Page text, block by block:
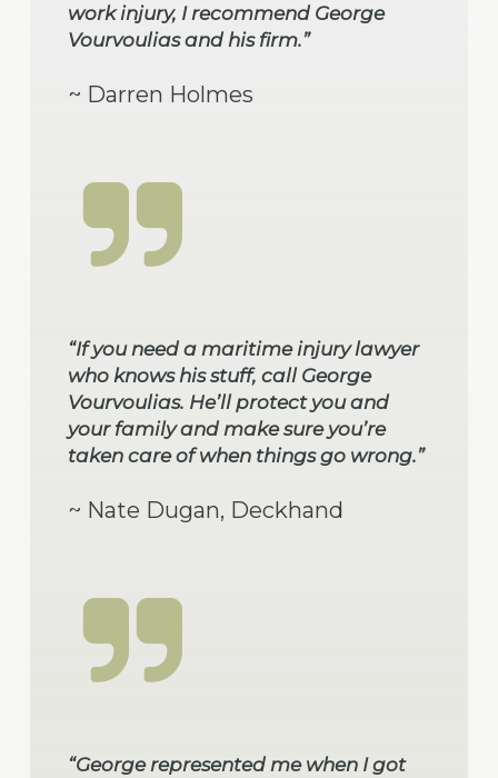
work injury, I recommend George
Vourvoulias and his firm.”
~ Darren Holmes
“If you need a maritime injury lawyer
who knows his stuff, call George
Vourvoulias. He’ll protect you and
your family and make sure you’re
taken care of when things go wrong.”
~ Nate Dugan, Deckhand
“George represented me when I got